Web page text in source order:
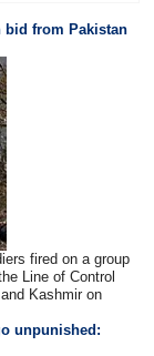
from Pakistan
fired on a group
Line of Control
Kashmir on
unpunished: